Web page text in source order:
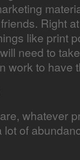
Right
like print
need to
work to have
whatever
of